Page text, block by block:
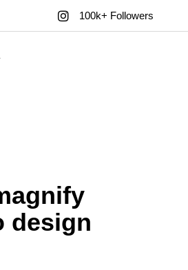
100k+ Followers
design